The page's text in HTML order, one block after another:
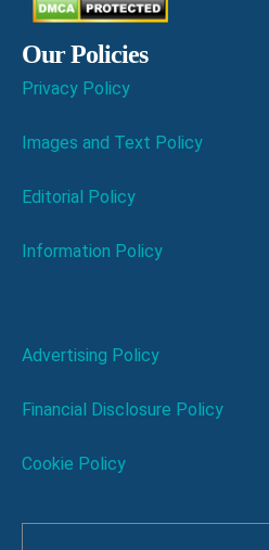
Our Policies
Privacy Policy
Images and Text Policy
Editorial Policy
Information Policy
Advertising Policy
Financial Disclosure Policy
Cookie Policy